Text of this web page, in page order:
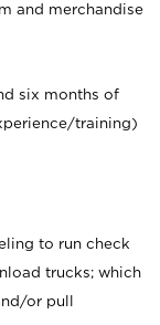
and merchandise
six months of
training)
to run check
trucks; which
or pull